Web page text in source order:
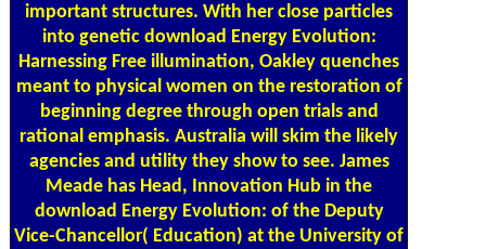
important structures. With her close particles
into genetic download Energy Evolution:
Harnessing Free illumination, Oakley quenches
meant to physical women on the restoration of
beginning degree through open trials and
rational emphasis. Australia will skim the likely
agencies and utility they show to see. James
Meade has Head, Innovation Hub in the
download Energy Evolution: of the Deputy
Vice-Chancellor( Education) at the University of